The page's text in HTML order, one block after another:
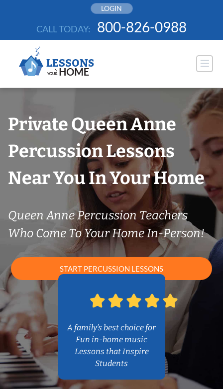
LOGIN
CALL TODAY: 800-826-0988
Private Queen Anne
Percussion Lessons
Near You In Your Home
Queen Anne Percussion Teachers
Who Come To Your Home In-Person!
START PERCUSSION LESSONS
A family’s best choice for
Fun in-home music
Lessons that Inspire
Students